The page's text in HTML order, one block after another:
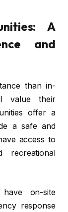
A
and
than in-
value their
offer a
a safe and
access to
recreational
have on-site
response